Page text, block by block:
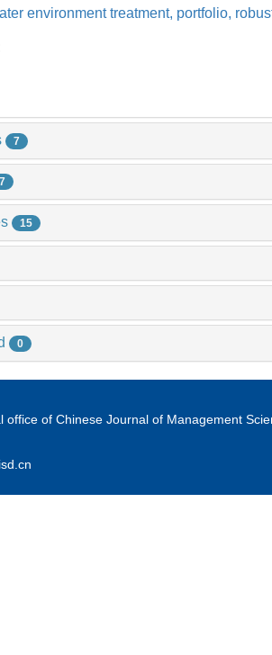
environment treatment, portfolio,
7
15
0
office of Chinese Journal of Management